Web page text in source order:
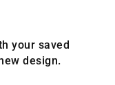
your saved
design.